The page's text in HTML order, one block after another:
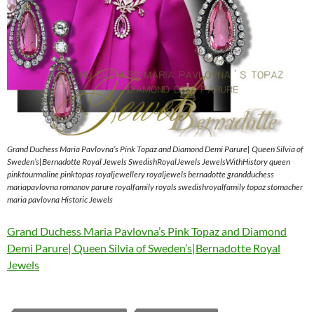
Grand Duchess Maria Pavlovna’s Pink Topaz and Diamond Demi Parure| Queen Silvia of
Sweden’s|Bernadotte Royal Jewels SwedishRoyalJewels JewelsWithHistory queen
pinktourmaline pinktopas royaljewellery royaljewels bernadotte grandduchess
mariapavlovna romanov parure royalfamily royals swedishroyalfamily topaz stomacher
maria pavlovna Historic Jewels
Grand Duchess Maria Pavlovna’s Pink Topaz and Diamond
Demi Parure| Queen Silvia of Sweden’s|Bernadotte Royal
Jewels